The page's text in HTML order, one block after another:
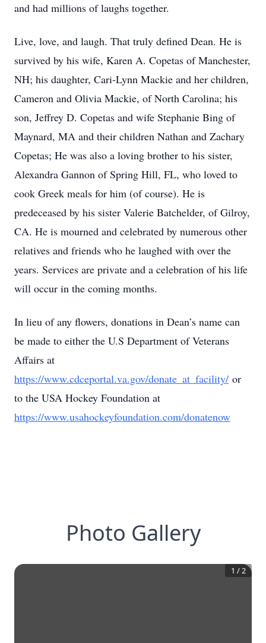
and had millions of laughs together.
Live, love, and laugh. That truly defined Dean. He is
survived by his wife, Karen A. Copetas of Manchester,
NH; his daughter, Cari-Lynn Mackie and her children,
Cameron and Olivia Mackie, of North Carolina; his
son, Jeffrey D. Copetas and wife Stephanie Bing of
Maynard, MA and their children Nathan and Zachary
Copetas; He was also a loving brother to his sister,
Alexandra Gannon of Spring Hill, FL, who loved to
cook Greek meals for him (of course). He is
predeceased by his sister Valerie Batchelder, of Gilroy,
CA. He is mourned and celebrated by numerous other
relatives and friends who he laughed with over the
years. Services are private and a celebration of his life
will occur in the coming months.
In lieu of any flowers, donations in Dean’s name can
be made to either the U.S Department of Veterans
Affairs at
https://www.cdceportal.va.gov/donate_at_facility/ or
to the USA Hockey Foundation at
https://www.usahockeyfoundation.com/donatenow
Photo Gallery
1 /2